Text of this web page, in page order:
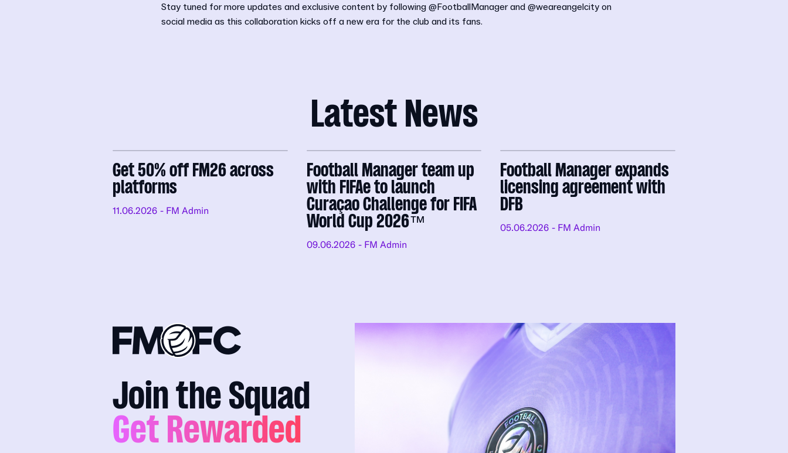
Stay tuned for more updates and exclusive content by following @FootballManager and @weareangelcity on
social media as this collaboration kicks off a new era for the club and its fans.
Latest News
Get 50% off FM26 across
platforms
11.06.2026 - FM Admin
Football Manager team up
with FIFAe to launch
Curaçao Challenge for FIFA
World Cup 2026™
09.06.2026 - FM Admin
Football Manager expands
licensing agreement with
DFB
05.06.2026 - FM Admin
Join the Squad
Get Rewarded